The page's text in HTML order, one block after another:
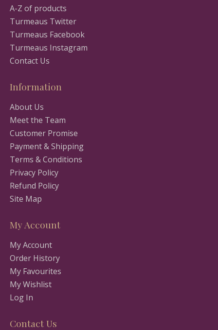
A-Z of products
Turmeaus Twitter
Turmeaus Facebook
Turmeaus Instagram
Contact Us
Information
About Us
Meet the Team
Customer Promise
Payment & Shipping
Terms & Conditions
Privacy Policy
Refund Policy
Site Map
My Account
My Account
Order History
My Favourites
My Wishlist
Log In
Contact Us